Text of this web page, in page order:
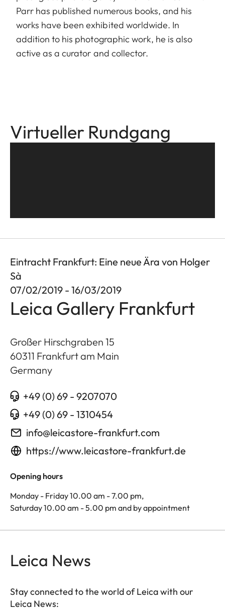
Parr has published numerous books, and his
works have been exhibited worldwide. In
addition to his photographic work, he is also
active as a curator and collector.
Virtueller Rundgang
Eintracht Frankfurt: Eine neue Ära von Holger
Sà
07/02/2019 - 16/03/2019
Leica Gallery Frankfurt
Großer Hirschgraben 15
60311 Frankfurt am Main
Germany
+49 (0) 69 - 9207070
+49 (0) 69 - 1310454
info@leicastore-frankfurt.com
https://www.leicastore-frankfurt.de
Opening hours
Monday - Friday 10.00 am - 7.00 pm,
Saturday 10.00 am - 5.00 pm and by appointment
Leica News
Stay connected to the world of Leica with our
Leica News: